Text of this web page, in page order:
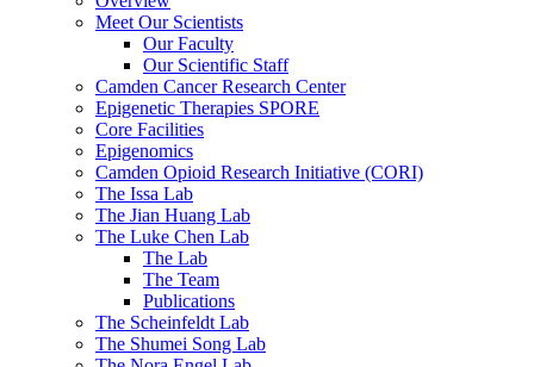
Meet Our Scientists
Our Faculty
Our Scientific Staff
Camden Cancer Research Center
Epigenetic Therapies SPORE
Core Facilities
Epigenomics
Camden Opioid Research Initiative (CORI)
The Issa Lab
The Jian Huang Lab
The Luke Chen Lab
The Lab
The Team
Publications
The Scheinfeldt Lab
The Shumei Song Lab